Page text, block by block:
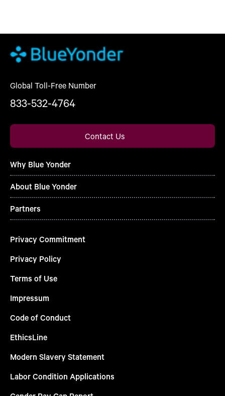
Global Toll-Free Number
833-532-4764
Contact Us
Why Blue Yonder
About Blue Yonder
Partners
Privacy Commitment
Privacy Policy
Terms of Use
Impressum
Code of Conduct
EthicsLine
Modern Slavery Statement
Labor Condition Applications